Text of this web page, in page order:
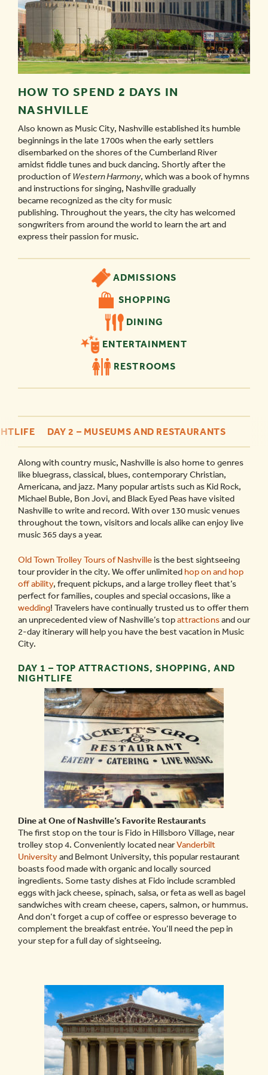
HOW TO SPEND 2 DAYS IN
NASHVILLE
Also known as Music City, Nashville established its humble
beginnings in the late 1700s when the early settlers
disembarked on the shores of the Cumberland River
amidst fiddle tunes and buck dancing. Shortly after the
production ofWestern Harmony, which was a book of hymns
and instructions for singing, Nashville gradually
became recognized as the city for music
publishing. Throughout the years, the city has welcomed
songwriters from around the world to learn the art and
express their passion for music.
ADMISSIONS
SHOPPING
DINING
ENTERTAINMENT
RESTROOMS
DAY 2 – MUSEUMS AND RESTAURANTS
Along with country music, Nashville is also home to genres
like bluegrass, classical, blues, contemporary Christian,
Americana, and jazz. Many popular artists such as Kid Rock,
Michael Buble, Bon Jovi, and Black Eyed Peas have visited
Nashville to write and record. With over 130 music venues
throughout the town, visitors and locals alike can enjoy live
music 365 days a year.
Old Town Trolley Tours of Nashville is the best sightseeing
tour provider in the city. We offer unlimited hop on and hop
off ability, frequent pickups, and a large trolley fleet that’s
perfect for families, couples and special occasions, like a
wedding! Travelers have continually trusted us to offer them
an unprecedented view of Nashville’s topattractionsand our
2-day itinerary will help you have the best vacation in Music
City.
DAY 1 – TOP ATTRACTIONS, SHOPPING, AND
NIGHTLIFE
Dine at One of Nashville’s Favorite Restaurants
The first stop on the tour is Fido in Hillsboro Village, near
trolley stop 4. Conveniently located nearVanderbilt
Universityand Belmont University, this popular restaurant
boasts food made with organic and locally sourced
ingredients. Some tasty dishes at Fido include scrambled
eggs with jack cheese, spinach, salsa, or feta as well as bagel
sandwiches with cream cheese, capers, salmon, or hummus.
And don’t forget a cup of coffee or espresso beverage to
complement the breakfast entrée. You’ll need the pep in
your step for a full day of sightseeing.